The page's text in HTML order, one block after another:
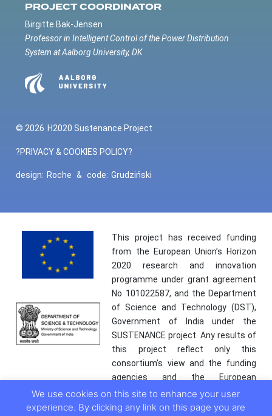
PROJECT COORDINATOR
Birgitte Bak-Jensen
Professor in Intelligent Control of the Power Distribution
System at Aalborg University, DK
© 2026 H2020 Sustenance Project
?PRIVACY & COOKIES POLICY?
design: Roche & code: Grudziński
This project has received funding
from the European Union’s Horizon
2020 research and innovation
programme under grant agreement
No 101022587, and the Department
of Science and Technology (DST),
Government of India under the
SUSTENANCE project. Any results of
this project reflect only this
consortium’s view and the funding
agencies and the European
Commission are not responsible for
any use that may be made of the
We use cookies on this site to enhance your user
experience. By clicking any link on this page you are